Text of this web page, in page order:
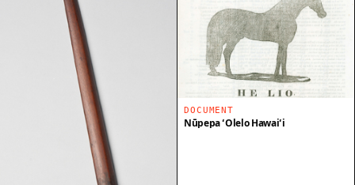
DOCUMENT
Nūpepa ʻŌlelo Hawaiʻi